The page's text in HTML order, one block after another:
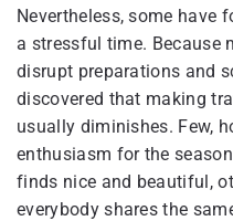
Nevertheless, some have
a stressful time. Because
disrupt preparations and
discovered that making
usually diminishes. Few,
enthusiasm for the
finds nice and beautiful,
everybody shares the